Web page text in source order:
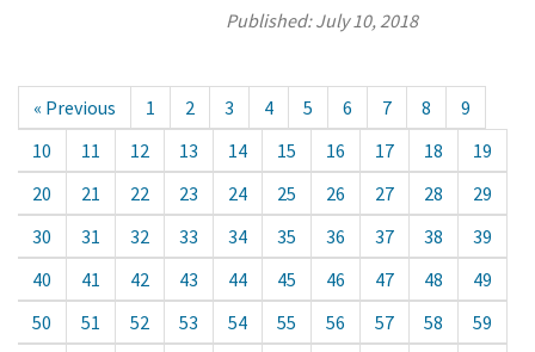
Published:July 10, 2018
« Previous 1 2 3 4 5 6 7 8
9
10
11 12 13 14 15 16 17 18
19
20
21 22 23 24 25 26 27 28
29
30
31 32 33 34 35 36 37 38
39
40
41 42 43 44 45 46 47 48
49
50
51 52 53 54 55 56 57 58
59